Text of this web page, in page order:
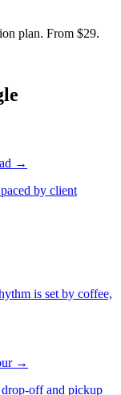
plan. From $29.
→
by client
is set by coffee,
→
drop-off and pickup